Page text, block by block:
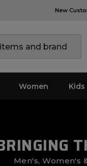
New
Women Kids
Men's, Women's